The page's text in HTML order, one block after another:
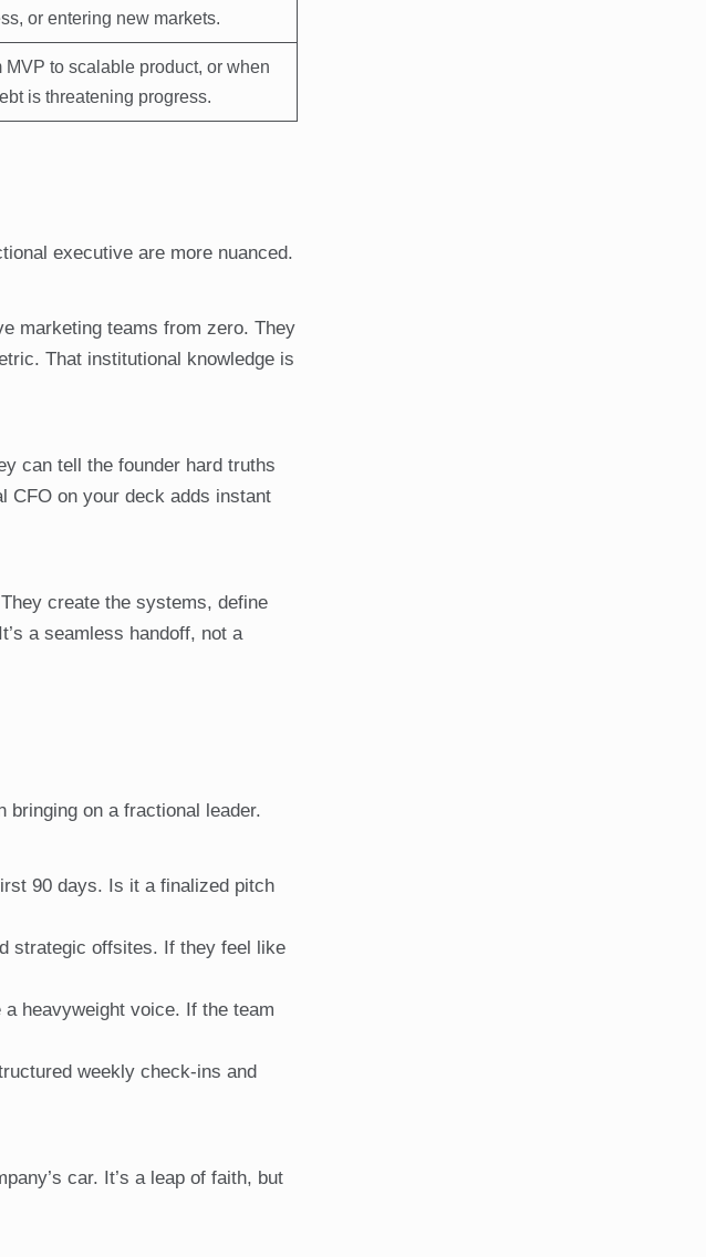
or entering new markets.
MVP to scalable product, or when
is threatening progress.
executive are more nuanced.
marketing teams from zero. They
That institutional knowledge is
can tell the founder hard truths
CFO on your deck adds instant
create the systems, define
a seamless handoff, not a
bringing on a fractional leader.
90 days. Is it a finalized pitch
strategic offsites. If they feel like
heavyweight voice. If the team
weekly check-ins and
car. It’s a leap of faith, but